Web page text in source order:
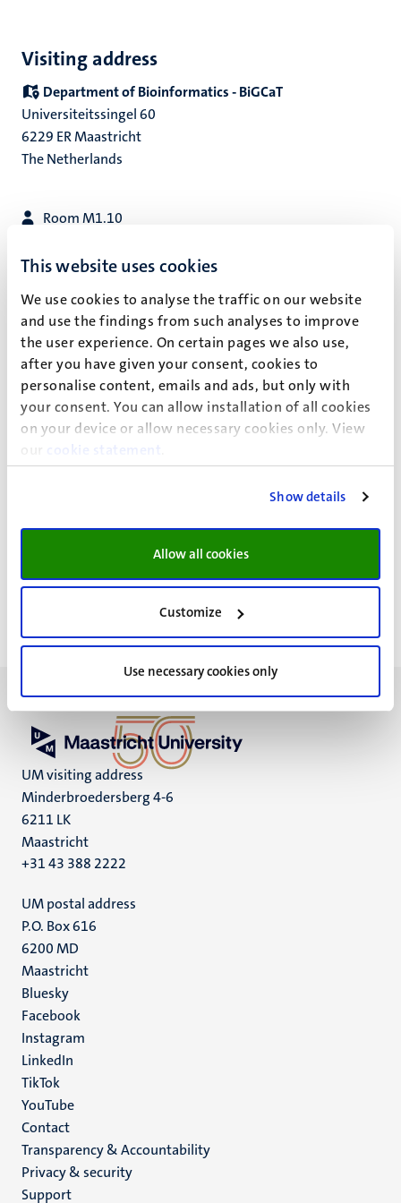
This website uses cookies
We use cookies to analyse the traffic on our website
and use the findings from such analyses to improve
the user experience. On certain pages we also use,
after you have given your consent, cookies to
personalise content, emails and ads, but only with
your consent. You can allow installation of all cookies
on your device or allow necessary cookies only. View
our
cookie statement
Show details
Allow all cookies
Customize
Use necessary cookies only
Visiting address
Department of Bioinformatics - BiGCaT
Universiteitssingel 60
6229 ER Maastricht
The Netherlands
Room M1.10
secretariat-bigcat@maastrichtuniversity.nl
Get directions
Postal address
Department of Bioinformatics - BiGCaT
University Maastricht
P.O. Box 616
6200 MD, Maastricht
The Netherlands
UM visiting address
Minderbroedersberg 4-6
6211 LK
Maastricht
+31 43 388 2222
UM postal address
P.O. Box 616
6200 MD
Maastricht
Social
media
Bluesky
Facebook
Instagram
LinkedIn
TikTok
YouTube
Menu
footer
(EN)
Contact
Transparency & Accountability
Privacy & security
Support